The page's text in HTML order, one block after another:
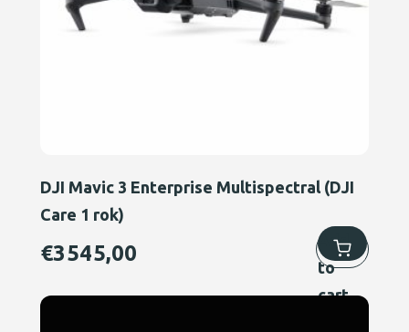
DJI Mavic 3 Enterprise Multispectral (DJI
Care 1 rok)
€3545,00
Add
to
cart